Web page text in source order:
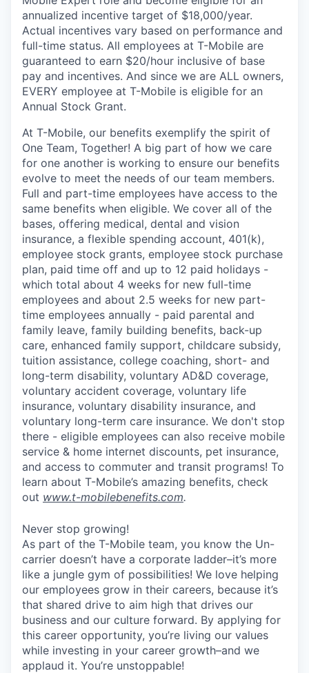
annualized incentive target of $18,000/year.
Actual incentives vary based on performance and
full-time status. All employees at T-Mobile are
guaranteed to earn $20/hour inclusive of base
pay and incentives. And since we are ALL owners,
EVERY employee at T-Mobile is eligible for an
Annual Stock Grant.
At T-Mobile, our benefits exemplify the spirit of
One Team, Together! A big part of how we care
for one another is working to ensure our benefits
evolve to meet the needs of our team members.
Full and part-time employees have access to the
same benefits when eligible. We cover all of the
bases, offering medical, dental and vision
insurance, a flexible spending account, 401(k),
employee stock grants, employee stock purchase
plan, paid time off and up to 12 paid holidays -
which total about 4 weeks for new full-time
employees and about 2.5 weeks for new part-
time employees annually - paid parental and
family leave, family building benefits, back-up
care, enhanced family support, childcare subsidy,
tuition assistance, college coaching, short- and
long-term disability, voluntary AD&D coverage,
voluntary accident coverage, voluntary life
insurance, voluntary disability insurance, and
voluntary long-term care insurance. We don't stop
there - eligible employees can also receive mobile
service & home internet discounts, pet insurance,
and access to commuter and transit programs! To
learn about T-Mobile’s amazing benefits, check
out www.t-mobilebenefits.com.
Never stop growing!
As part of the T-Mobile team, you know the Un-
carrier doesn’t have a corporate ladder–it’s more
like a jungle gym of possibilities! We love helping
our employees grow in their careers, because it’s
that shared drive to aim high that drives our
business and our culture forward. By applying for
this career opportunity, you’re living our values
while investing in your career growth–and we
applaud it. You’re unstoppable!